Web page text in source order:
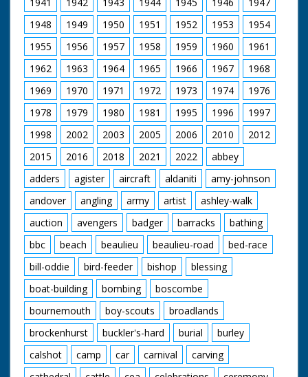
Queen Mother and
Princess Margaret.
Lots of good shots of
young charles and
Anne. LEAVING FOR
CHURCH - Nice shots
of Mountbatten
carrying young
bridesmaid to car.
Mountbatten says
goodbye to Alice,
Duchess Of
Gloucester, Princess
Alexandra and Marina.
Mountbatten with
other departing
guests. Mountbatten
escorts Queen
Mother and Princess
Margaret to their car.
Philip and Charles out
followed by
Mountbatten.
Princess Anne into car
followed by Edwina
and bridesmaids.
Mountbatten and
Pamela out of house
and into car. Bride
and Groom talk to
Prince of Wales and
Princess Anne who
was to be a
bridesmaid for the
first time. Next, the
arrival at Romsey
Abbey: the
bridegroom, Mr David
Hicks, came with Lord
Brabourne, his best
man, and the bride,
Lady Pamela
Mountbatten, with
her father, Earl
Mountbatten of
Burma. After the
marriage service,
"Broadlands", the
Mountbatten home,
was the scene of the
first reception. There
had to be two, so
many people wanted
to wish the happy pair
good luck!
British Movietone
News ran in the
United Kingdom from
1929 to 1986.
1948
1949 1950 1951 1952 1953
1954
1955
1956 1957 1958 1959 1960
1961
1962
1963 1964 1965 1966 1967
1968
1969
1970 1971 1972 1973 1974
1976
1978
1979 1980 1981 1995 1996
1997
1998
2002 2003 2005 2006 2010
2012
2015
2016 2018 2021 2022
abbey
adders
agister aircraft aldaniti
amy-johnson
andover
angling army artist
ashley-walk
auction
avengers badger barracks
bathing
bbc
beach beaulieu beaulieu-road
bed-race
bill-oddie
bird-feeder bishop
blessing
boat-building
bombing
boscombe
bournemouth
boy-scouts
broadlands
brockenhurst
buckler's-hard burial
burley
calshot
camp car carnival
carving